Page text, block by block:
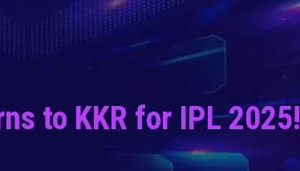
to KKR for IPL 2025!